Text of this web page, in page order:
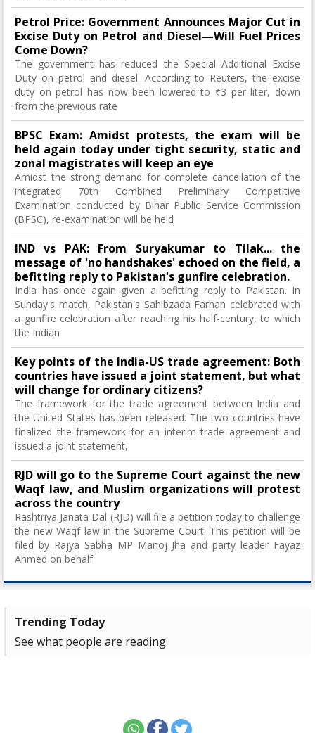
Petrol Price: Government Announces Major Cut in
Excise Duty on Petrol and Diesel—Will Fuel Prices
Come Down?
The government has reduced the Special Additional Excise
Duty on petrol and diesel. According to Reuters, the excise
duty on petrol has now been lowered to ₹3 per liter, down
from the previous rate
BPSC Exam: Amidst protests, the exam will be
held again today under tight security, static and
zonal magistrates will keep an eye
Amidst the strong demand for complete cancellation of the
integrated 70th Combined Preliminary Competitive
Examination conducted by Bihar Public Service Commission
(BPSC), re-examination will be held
IND vs PAK: From Suryakumar to Tilak... the
message of 'no handshakes' echoed on the field, a
befitting reply to Pakistan's gunfire celebration.
India has once again given a befitting reply to Pakistan. In
Sunday's match, Pakistan's Sahibzada Farhan celebrated with
a gunfire celebration after reaching his half-century, to which
the Indian
Key points of the India-US trade agreement: Both
countries have issued a joint statement, but what
will change for ordinary citizens?
The framework for the trade agreement between India and
the United States has been released. The two countries have
finalized the framework for an interim trade agreement and
issued a joint statement,
RJD will go to the Supreme Court against the new
Waqf law, and Muslim organizations will protest
across the country
Rashtriya Janata Dal (RJD) will file a petition today to challenge
the new Waqf law in the Supreme Court. This petition will be
filed by Rajya Sabha MP Manoj Jha and party leader Fayaz
Ahmed on behalf
Trending Today
See what people are reading